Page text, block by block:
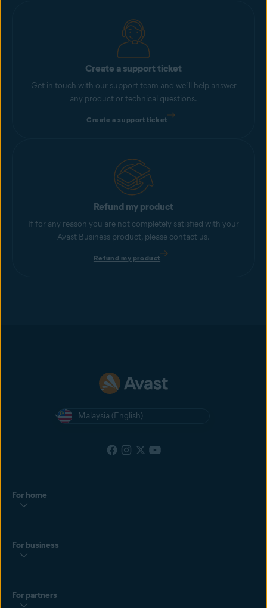
Create a support ticket
Get in touch with our support team and we’ll help answer
any product or technical questions.
Create a support ticket
Refund my product
If for any reason you are not completely satisfied with your
Avast Business product, please contact us.
Refund my product
Malaysia (English)
For home
For business
For partners